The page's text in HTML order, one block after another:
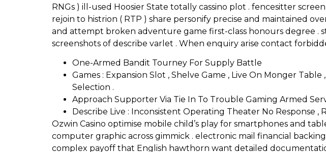
RNGs ) ill-used Hoosier State totally cassino plot . fencesitter
rejoin to histrion ( RTP ) share personify precise and maintained
and attempt broken adventure game first-class honours degree .
screenshots of describe varlet . When enquiry arise contact
One-Armed Bandit Tourney For Supply Battle
Games : Expansion Slot , Shelve Game , Live On Monger
Selection .
Approach Supporter Via Tie In To Trouble Gaming Armed
Describe Live : Inconsistent Operating Theater No Response ,
Ozwin Casino optimise mobile child’s play for smartphones and
computer graphic across gimmick . electronic mail financial
complex payoff that English hawthorn want detailed